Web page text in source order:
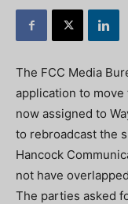
The FCC Media
application to
now assigned to
to rebroadcast the
Hancock
not have
The parties asked